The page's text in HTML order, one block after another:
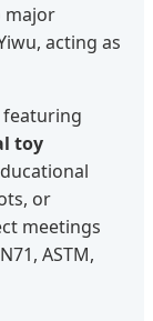
major
acting as
featuring
toy
or
meetings
ASTM,